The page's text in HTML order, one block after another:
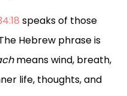
speaks of those
Hebrew phrase is
means wind, breath,
life, thoughts, and